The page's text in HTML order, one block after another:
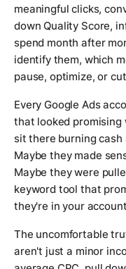
meaningful clicks,
down Quality Score,
spend month after
identify them, which
pause, optimize, or
Every Google Ads
that looked promising
sit there burning cash
Maybe they made
Maybe they were
keyword tool that
they're in your
The uncomfortable
aren't just a minor